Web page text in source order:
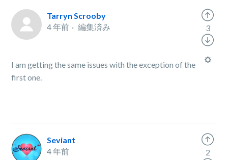
Tarryn Scrooby
4 年前
編集済み
I am getting the same issues with the exception of the
first one.
3
Seviant
4 年前
2